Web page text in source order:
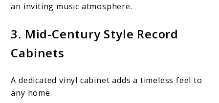
an inviting music atmosphere.
3. Mid-Century Style Record
Cabinets
A dedicated vinyl cabinet adds a timeless feel to
any home.